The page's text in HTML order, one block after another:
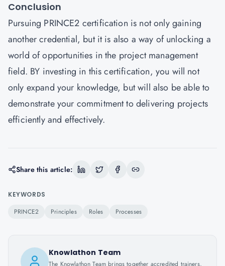
Conclusion
Pursuing PRINCE2 certification is not only gaining
another credential, but it is also a way of unlocking a
world of opportunities in the project management
field. BY investing in this certification, you will not
only expand your knowledge, but will also be able to
demonstrate your commitment to delivering projects
efficiently and effectively.
Share this article:
KEYWORDS
PRINCE2 Principles Roles Processes
Knowlathon Team
The Knowlathon Team brings together accredited trainers,